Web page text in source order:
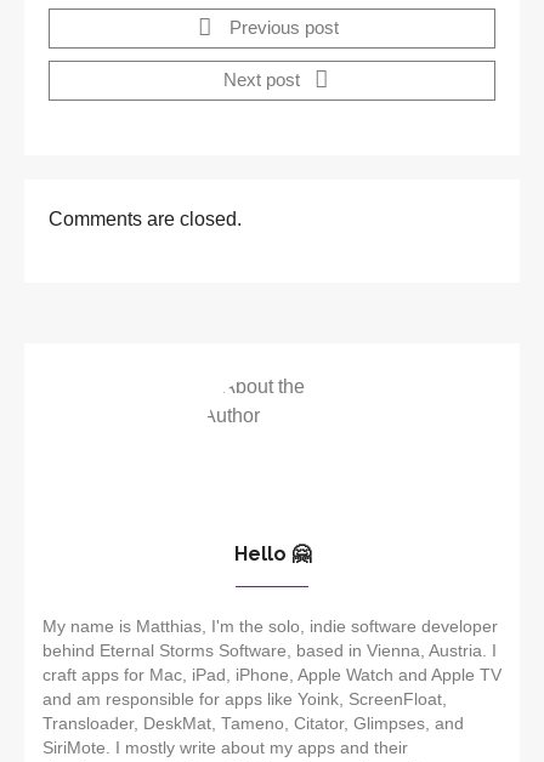
Previous post
Next post
Comments are closed.
Hello 🤗
My name is Matthias, I'm the solo, indie software developer
behind Eternal Storms Software, based in Vienna, Austria. I
craft apps for Mac, iPad, iPhone, Apple Watch and Apple TV
and am responsible for apps like Yoink, ScreenFloat,
Transloader, DeskMat, Tameno, Citator, Glimpses, and
SiriMote. I mostly write about my apps and their